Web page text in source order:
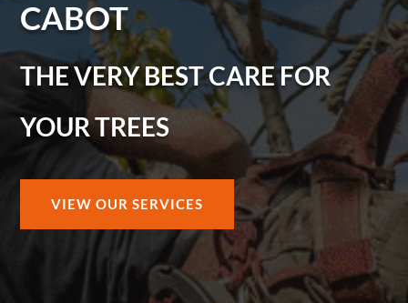
CABOT
THE VERY BEST CARE FOR
YOUR TREES
VIEW OUR SERVICES